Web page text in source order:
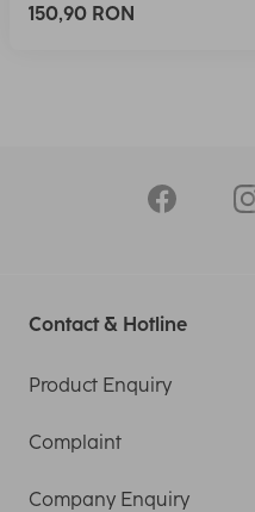
150,90 RON
Contact & Hotline
Product Enquiry
Complaint
Company Enquiry